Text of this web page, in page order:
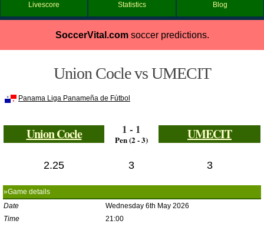
Livescore Statistics Blog
SoccerVital.comsoccer predictions.
Union Cocle vs UMECIT
Panama Liga Panameña de Fútbol
Union Cocle 1 - 1
Pen (2 - 3) UMECIT
2.25 3 3
»Game details
Date
Wednesday 6th May 2026
Time
21:00